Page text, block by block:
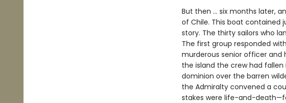
But then ... six months later,
of Chile. This boat contained
story. The thirty sailors who
The first group responded
murderous senior officer and
the island the crew had
dominion over the barren
the Admiralty convened a
stakes were life-and-